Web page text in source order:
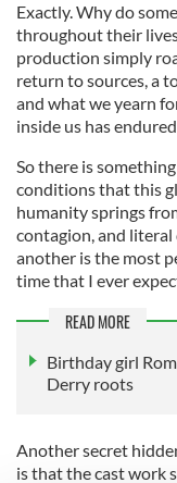
Exactly. Why do
throughout their
production simply
return to sources, a
and what we yearn
inside us has
So there is
conditions that this
humanity springs
contagion, and
another is the most
time that I ever
READ MORE
Birthday girl
Derry roots
Another secret
is that the cast work